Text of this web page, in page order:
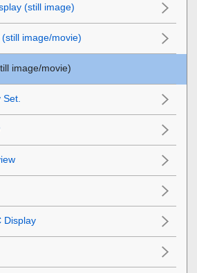
(still image)
(still image/movie)
image/movie)
Display